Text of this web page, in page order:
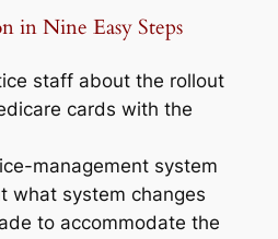
in Nine Easy Steps
staff about the rollout
cards with the
management system
what system changes
to accommodate the